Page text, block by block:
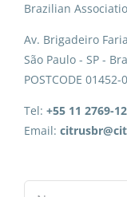
Brazilian
Av. Brigadeiro
São Paulo - SP -
POSTCODE 01452-
Tel: +55 11 2769-
Email: